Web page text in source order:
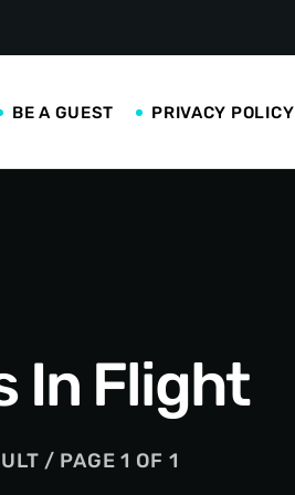
BE A GUEST PRIVACY POLICY
In Flight
/ PAGE 1 OF 1